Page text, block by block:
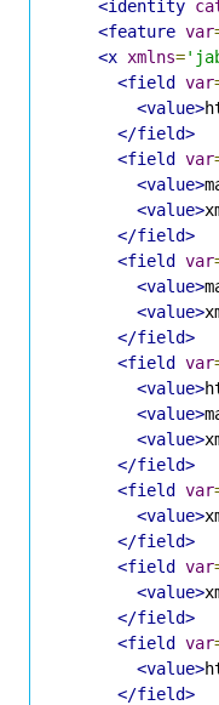
<identity
<feature var
<x xmlns=
<field var
<value>
</field>
<field var
<value>
<value>
</field>
<field var
<value>
<value>
</field>
<field var
<value>
<value>
<value>
</field>
<field var
<value>
</field>
<field var
<value>
</field>
<field var
<value>
</field>